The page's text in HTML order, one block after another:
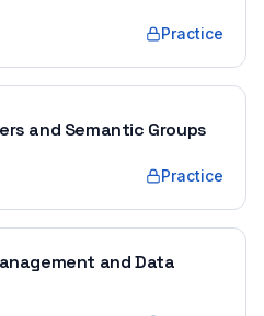
Practice
and Semantic Groups
Practice
and Data